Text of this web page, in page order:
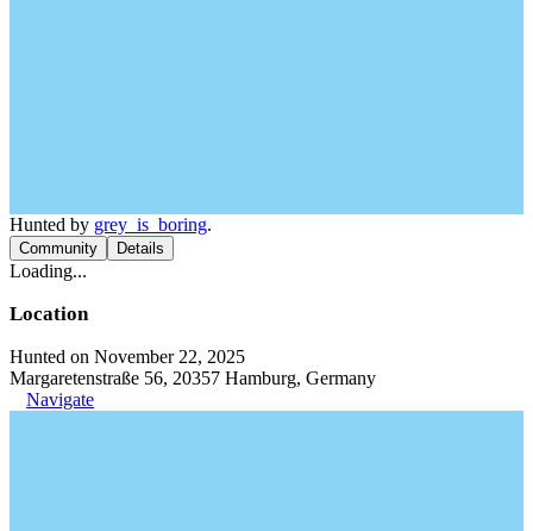
Hunted by grey_is_boring.
Community Details
Loading...
Location
Hunted on November 22, 2025
Margaretenstraße 56, 20357 Hamburg, Germany
Navigate